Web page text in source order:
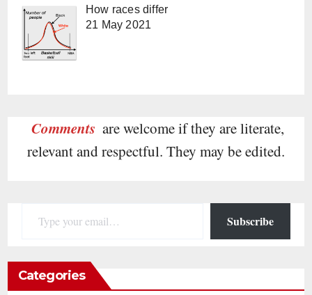
How races differ
21 May 2021
Comments are welcome if they are literate,
relevant and respectful. They may be edited.
Subscribe
Categories